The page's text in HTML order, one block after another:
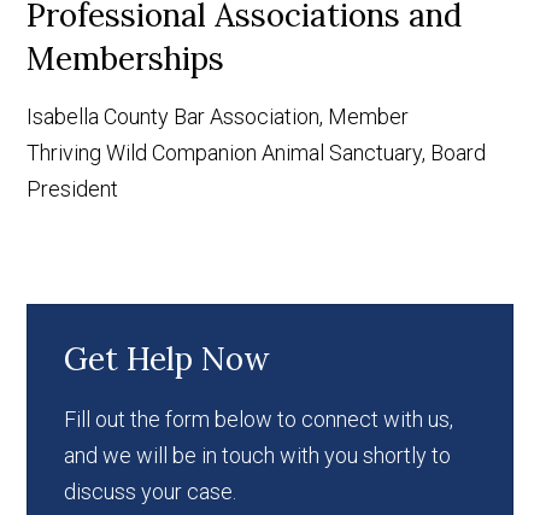
Professional Associations and
Memberships
Isabella County Bar Association, Member
Thriving Wild Companion Animal Sanctuary, Board
President
Get Help Now
Fill out the form below to connect with us,
and we will be in touch with you shortly to
discuss your case.